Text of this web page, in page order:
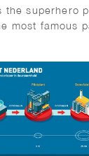
the superhero
most famous